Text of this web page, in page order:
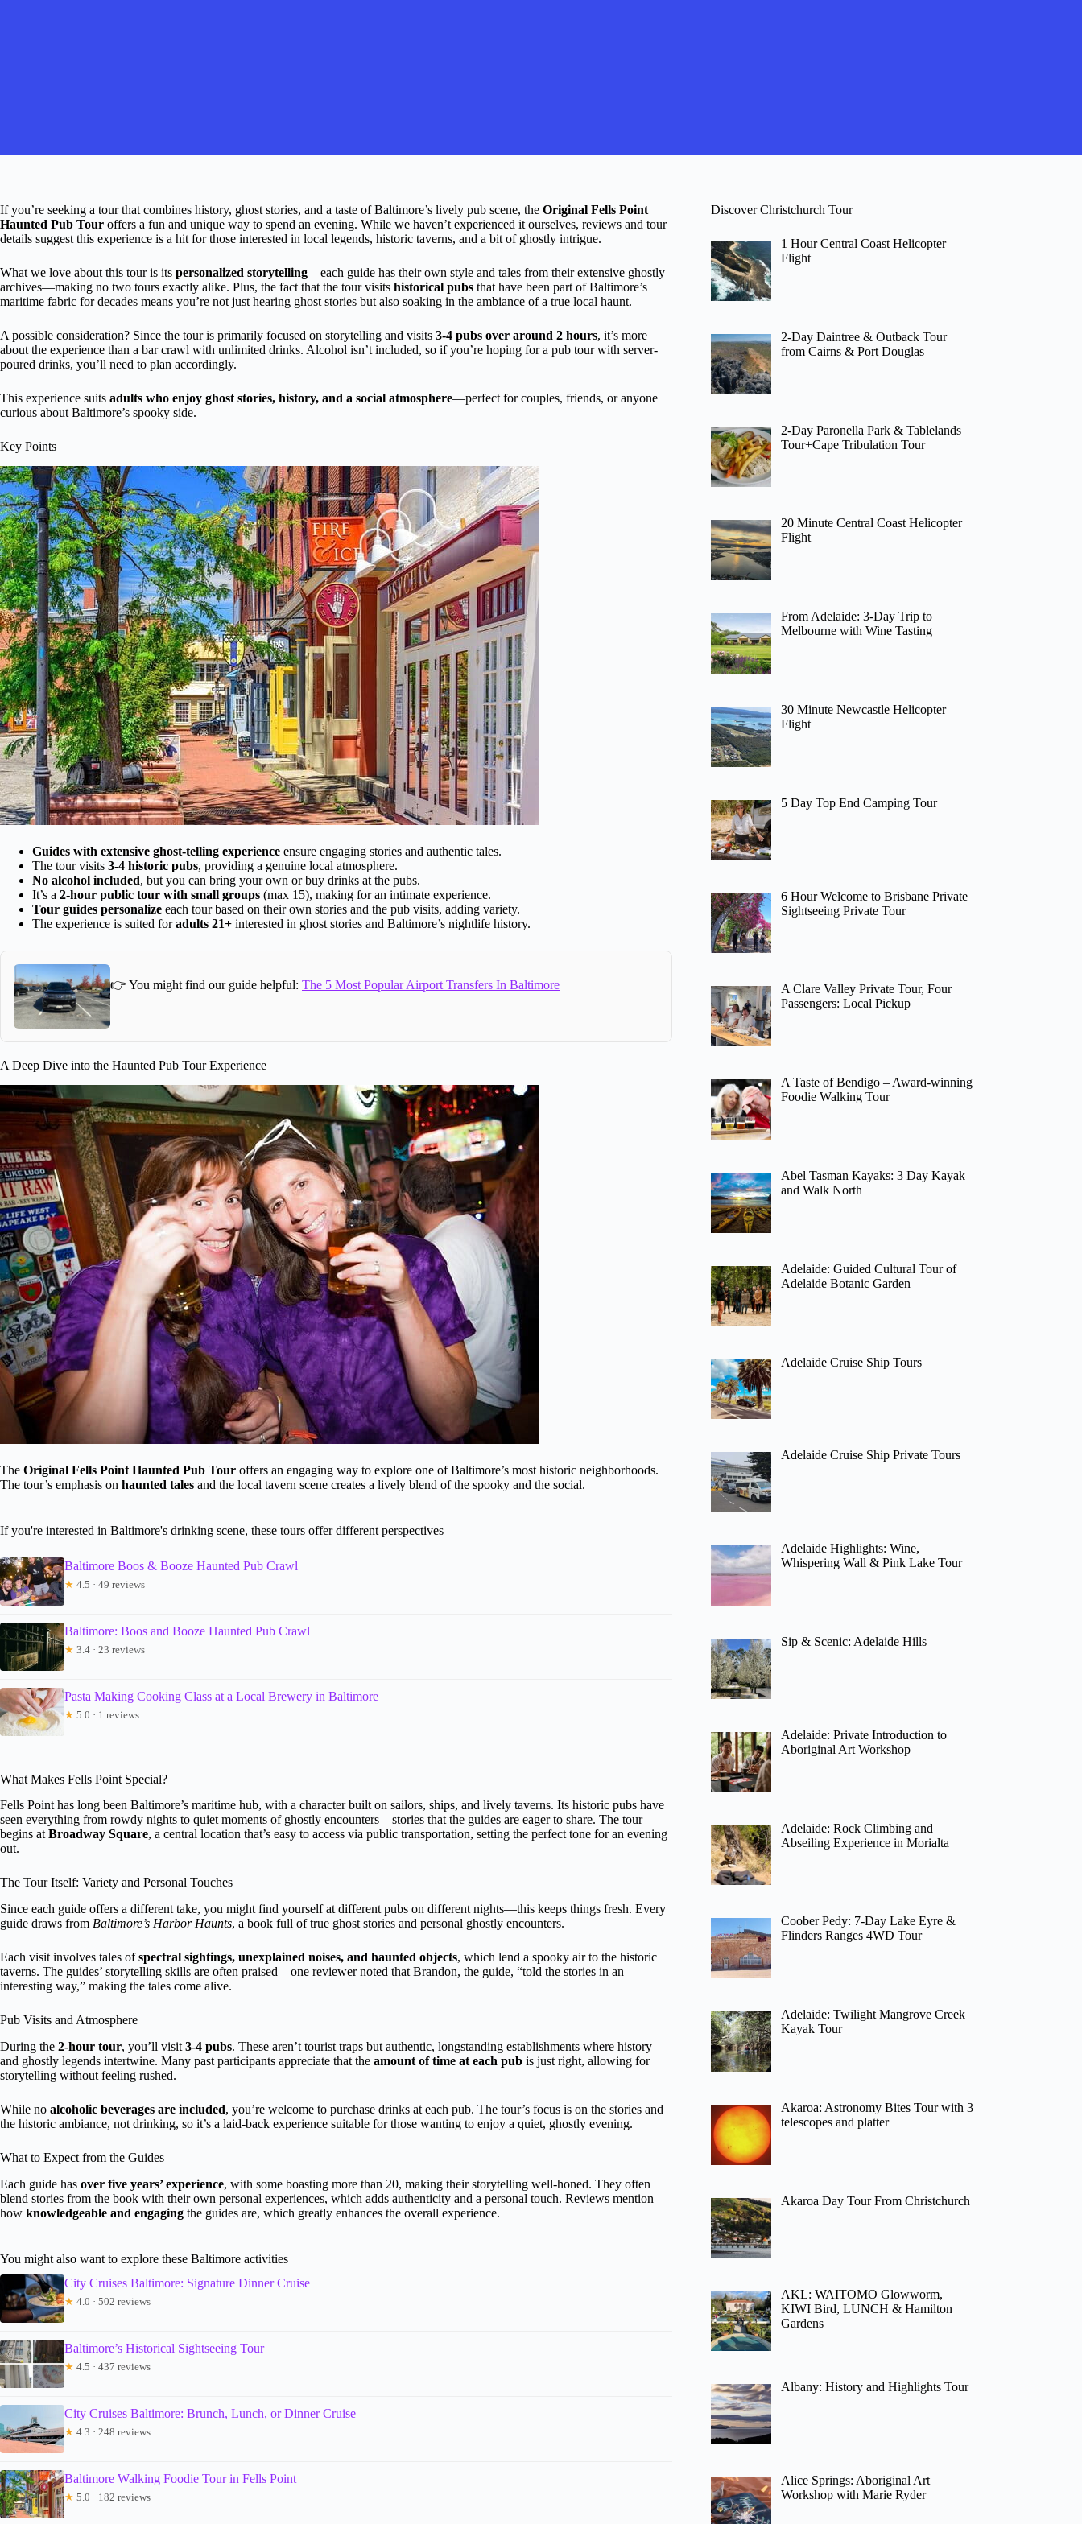
If you’re seeking a tour that combines history, ghost stories, and a taste of Baltimore’s lively pub scene, the Original Fells Point
Haunted Pub Tour offers a fun and unique way to spend an evening. While we haven’t experienced it ourselves, reviews and tour
details suggest this experience is a hit for those interested in local legends, historic taverns, and a bit of ghostly intrigue.
What we love about this tour is its personalized storytelling—each guide has their own style and tales from their extensive ghostly
archives—making no two tours exactly alike. Plus, the fact that the tour visits historical pubs that have been part of Baltimore’s
maritime fabric for decades means you’re not just hearing ghost stories but also soaking in the ambiance of a true local haunt.
A possible consideration? Since the tour is primarily focused on storytelling and visits 3-4 pubs over around 2 hours, it’s more
about the experience than a bar crawl with unlimited drinks. Alcohol isn’t included, so if you’re hoping for a pub tour with server-
poured drinks, you’ll need to plan accordingly.
This experience suits adults who enjoy ghost stories, history, and a social atmosphere—perfect for couples, friends, or anyone
curious about Baltimore’s spooky side.
Key Points
Guides with extensive ghost-telling experience ensure engaging stories and authentic tales.
The tour visits 3-4 historic pubs, providing a genuine local atmosphere.
No alcohol included, but you can bring your own or buy drinks at the pubs.
It’s a 2-hour public tour with small groups (max 15), making for an intimate experience.
Tour guides personalize each tour based on their own stories and the pub visits, adding variety.
The experience is suited foradults 21+ interested in ghost stories and Baltimore’s nightlife history.
👉 You might find our guide helpful: The 5 Most Popular Airport Transfers In Baltimore
A Deep Dive into the Haunted Pub Tour Experience
The Original Fells Point Haunted Pub Tour offers an engaging way to explore one of Baltimore’s most historic neighborhoods.
The tour’s emphasis on haunted tales and the local tavern scene creates a lively blend of the spooky and the social.
If you're interested in Baltimore's drinking scene, these tours offer different perspectives
Baltimore Boos & Booze Haunted Pub Crawl
★ 4.5 · 49 reviews
Baltimore: Boos and Booze Haunted Pub Crawl
★ 3.4 · 23 reviews
Pasta Making Cooking Class at a Local Brewery in Baltimore
★ 5.0 · 1 reviews
What Makes Fells Point Special?
Fells Point has long been Baltimore’s maritime hub, with a character built on sailors, ships, and lively taverns. Its historic pubs have
seen everything from rowdy nights to quiet moments of ghostly encounters—stories that the guides are eager to share. The tour
begins at Broadway Square, a central location that’s easy to access via public transportation, setting the perfect tone for an evening
out.
The Tour Itself: Variety and Personal Touches
Since each guide offers a different take, you might find yourself at different pubs on different nights—this keeps things fresh. Every
guide draws from Baltimore’s Harbor Haunts, a book full of true ghost stories and personal ghostly encounters.
Each visit involves tales ofspectral sightings, unexplained noises, and haunted objects, which lend a spooky air to the historic
taverns. The guides’ storytelling skills are often praised—one reviewer noted that Brandon, the guide, “told the stories in an
interesting way,” making the tales come alive.
Pub Visits and Atmosphere
During the 2-hour tour, you’ll visit 3-4 pubs. These aren’t tourist traps but authentic, longstanding establishments where history
and ghostly legends intertwine. Many past participants appreciate that the amount of time at each pub is just right, allowing for
storytelling without feeling rushed.
While no alcoholic beverages are included, you’re welcome to purchase drinks at each pub. The tour’s focus is on the stories and
the historic ambiance, not drinking, so it’s a laid-back experience suitable for those wanting to enjoy a quiet, ghostly evening.
What to Expect from the Guides
Each guide has over five years’ experience, with some boasting more than 20, making their storytelling well-honed. They often
blend stories from the book with their own personal experiences, which adds authenticity and a personal touch. Reviews mention
how knowledgeable and engaging the guides are, which greatly enhances the overall experience.
You might also want to explore these Baltimore activities
City Cruises Baltimore: Signature Dinner Cruise
★ 4.0 · 502 reviews
Baltimore’s Historical Sightseeing Tour
★ 4.5 · 437 reviews
City Cruises Baltimore: Brunch, Lunch, or Dinner Cruise
★ 4.3 · 248 reviews
Baltimore Walking Foodie Tour in Fells Point
★ 5.0 · 182 reviews
Discover Christchurch Tour
1 Hour Central Coast Helicopter
Flight
2-Day Daintree & Outback Tour
from Cairns & Port Douglas
2-Day Paronella Park & Tablelands
Tour+Cape Tribulation Tour
20 Minute Central Coast Helicopter
Flight
From Adelaide: 3-Day Trip to
Melbourne with Wine Tasting
30 Minute Newcastle Helicopter
Flight
5 Day Top End Camping Tour
6 Hour Welcome to Brisbane Private
Sightseeing Private Tour
A Clare Valley Private Tour, Four
Passengers: Local Pickup
A Taste of Bendigo – Award-winning
Foodie Walking Tour
Abel Tasman Kayaks: 3 Day Kayak
and Walk North
Adelaide: Guided Cultural Tour of
Adelaide Botanic Garden
Adelaide Cruise Ship Tours
Adelaide Cruise Ship Private Tours
Adelaide Highlights: Wine,
Whispering Wall & Pink Lake Tour
Sip & Scenic: Adelaide Hills
Adelaide: Private Introduction to
Aboriginal Art Workshop
Adelaide: Rock Climbing and
Abseiling Experience in Morialta
Coober Pedy: 7-Day Lake Eyre &
Flinders Ranges 4WD Tour
Adelaide: Twilight Mangrove Creek
Kayak Tour
Akaroa: Astronomy Bites Tour with 3
telescopes and platter
Akaroa Day Tour From Christchurch
AKL: WAITOMO Glowworm,
KIWI Bird, LUNCH & Hamilton
Gardens
Albany: History and Highlights Tour
Alice Springs: Aboriginal Art
Workshop with Marie Ryder